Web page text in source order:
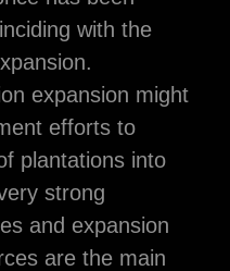
with the
expansion might
efforts to
plantations into
strong
and expansion
are the main